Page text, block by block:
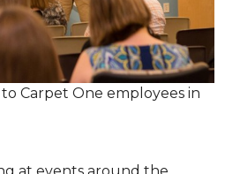
to Carpet One employees in